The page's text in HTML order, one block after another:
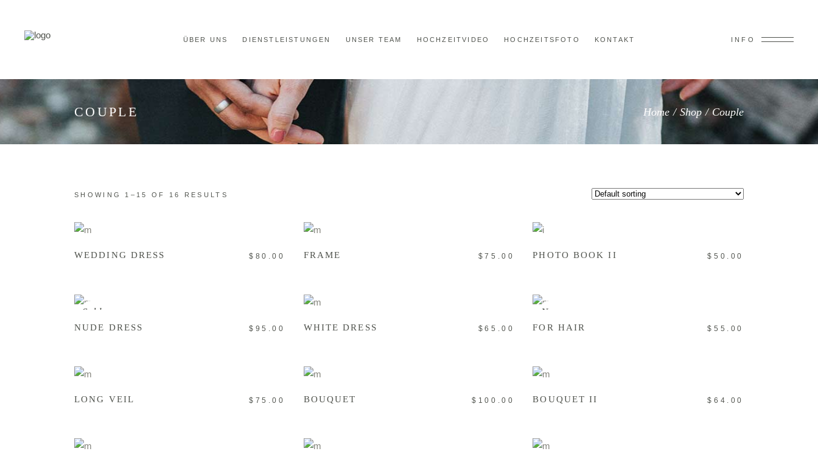
ÜBER UNS DIENSTLEISTUNGEN UNSER TEAM HOCHZEITVIDEO HOCHZEITSFOTO KONTAKT INFO
COUPLE Home/Shop/Couple
SHOWING 1–15 OF 16 RESULTS
WEDDING DRESS $ 80.00 FRAME $75.00 PHOTO BOOK II $ 50.00
Sold
NUDE DRESS $ 95.00 WHITE DRESS $65.00
New
FOR HAIR $ 55.00
LONG VEIL $ 75.00 BOUQUET $ 100.00 BOUQUET II $ 64.00